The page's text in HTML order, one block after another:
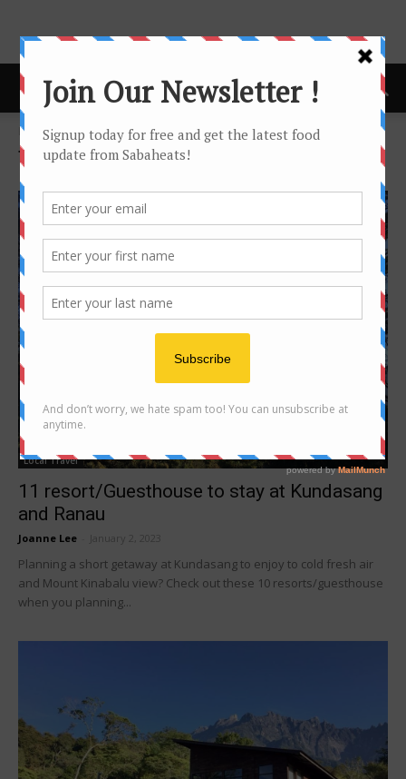
Home Tags Kundasang
Tag: kundasang
Local Travel
11 resort/Guesthouse to stay at Kundasang
and Ranau
Joanne Lee January 2, 2023
Planning a short getaway at Kundasang to enjoy to cold fresh air
and Mount Kinabalu view? Check out these 10 resorts/guesthouse
when you planning...